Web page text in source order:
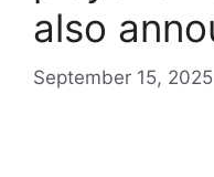
also
September 15, 2025